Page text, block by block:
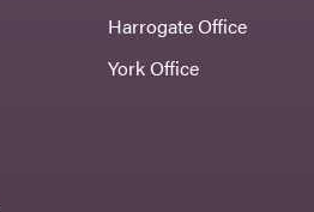
Harrogate Office
York Office